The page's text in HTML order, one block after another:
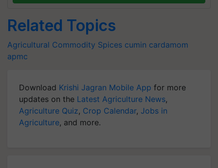
Related Topics
Agricultural Commodity Spices cumin cardamom
apmc
Download Krishi Jagran Mobile App for more
updates on the Latest Agriculture News,
Agriculture Quiz, Crop Calendar, Jobs in
Agriculture, and more.